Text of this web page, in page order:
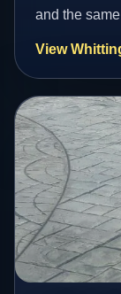
and the
View